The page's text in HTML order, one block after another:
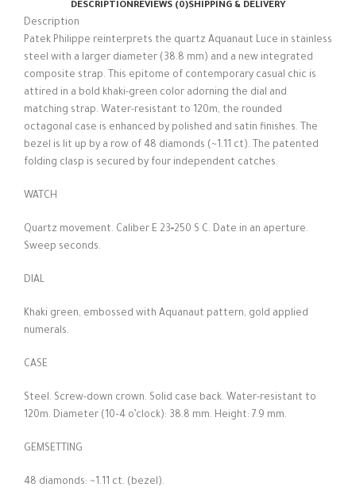
DESCRIPTIONREVIEWS (0)SHIPPING & DELIVERY
Description
Patek Philippe reinterprets the quartz Aquanaut Luce in stainless
steel with a larger diameter (38.8 mm) and a new integrated
composite strap. This epitome of contemporary casual chic is
attired in a bold khaki-green color adorning the dial and
matching strap. Water-resistant to 120m, the rounded
octagonal case is enhanced by polished and satin finishes. The
bezel is lit up by a row of 48 diamonds (~1.11 ct). The patented
folding clasp is secured by four independent catches.
WATCH
Quartz movement. Caliber E 23‑250 S C. Date in an aperture.
Sweep seconds.
DIAL
Khaki green, embossed with Aquanaut pattern, gold applied
numerals.
CASE
Steel. Screw-down crown. Solid case back. Water-resistant to
120m. Diameter (10–4 o’clock): 38.8 mm. Height: 7.9 mm.
GEMSETTING
48 diamonds: ~1.11 ct. (bezel).